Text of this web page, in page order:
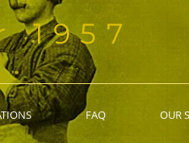
1957
FAQ OUR